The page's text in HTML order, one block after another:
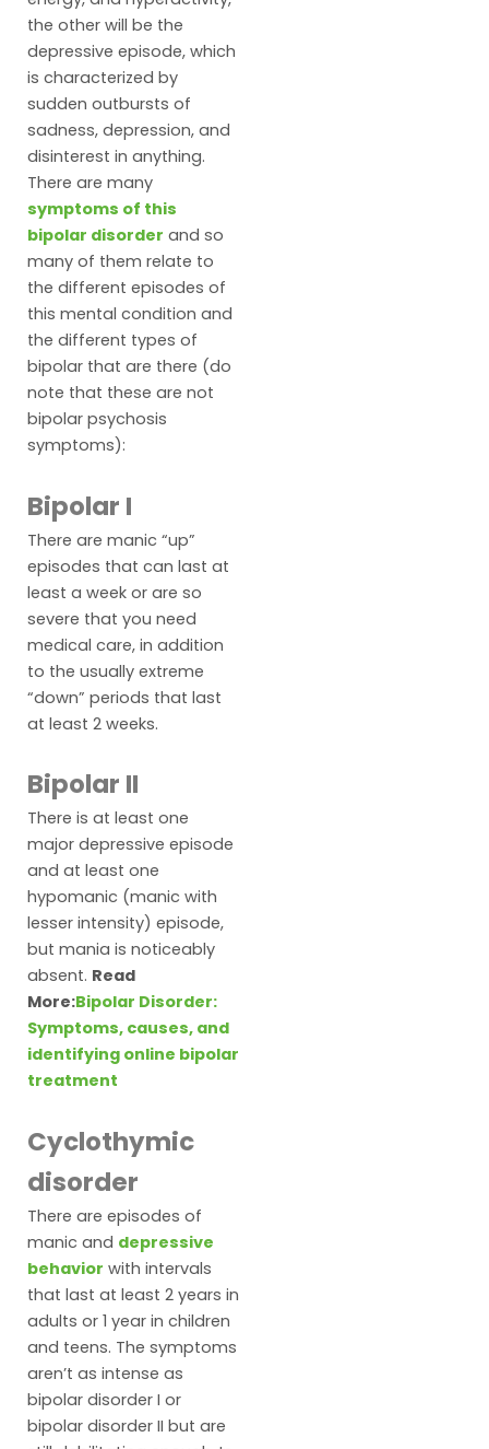
the other will be the
depressive episode, which
is characterized by
sudden outbursts of
sadness, depression, and
disinterest in anything.
There are many
symptoms of this
bipolar disorder and so
many of them relate to
the different episodes of
this mental condition and
the different types of
bipolar that are there (do
note that these are not
bipolar psychosis
symptoms):
Bipolar I
There are manic “up”
episodes that can last at
least a week or are so
severe that you need
medical care, in addition
to the usually extreme
“down” periods that last
at least 2 weeks.
Bipolar II
There is at least one
major depressive episode
and at least one
hypomanic (manic with
lesser intensity) episode,
but mania is noticeably
absent. Read
More:Bipolar Disorder:
Symptoms, causes, and
identifying online bipolar
treatment
Cyclothymic
disorder
There are episodes of
manic and depressive
behavior with intervals
that last at least 2 years in
adults or 1 year in children
and teens. The symptoms
aren’t as intense as
bipolar disorder I or
bipolar disorder II but are